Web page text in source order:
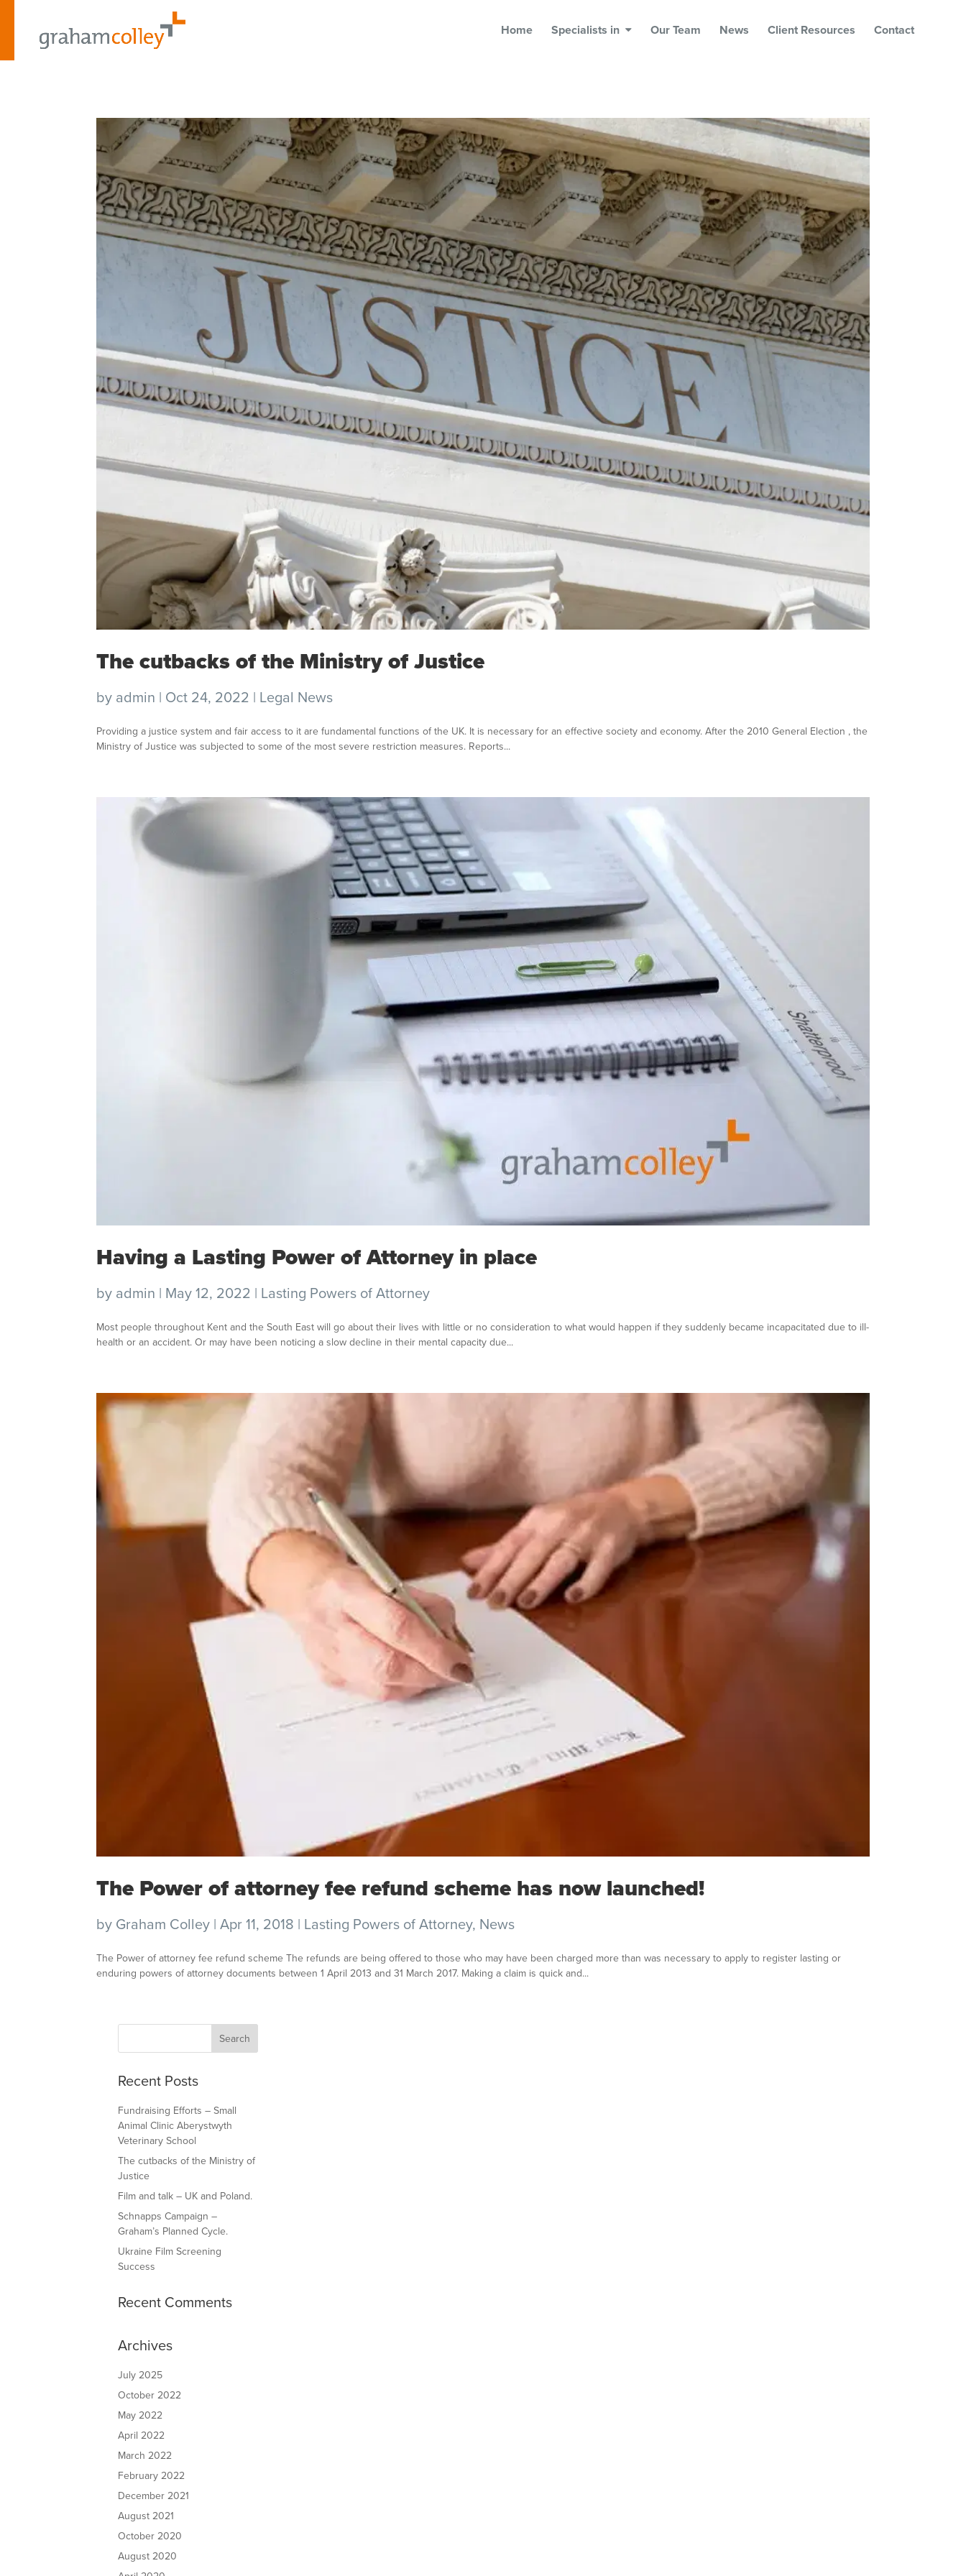
Home Specialists in Our Team News Client Resources Contact
The cutbacks of the Ministry of Justice
by admin | Oct 24, 2022 | Legal News
Providing a justice system and fair access to it are fundamental functions of the UK. It is necessary for an effective society and economy. After the 2010 General Election , the
Ministry of Justice was subjected to some of the most severe restriction measures. Reports...
Having a Lasting Power of Attorney in place
by admin | May 12, 2022 | Lasting Powers of Attorney
Most people throughout Kent and the South East will go about their lives with little or no consideration to what would happen if they suddenly became incapacitated due to ill-
health or an accident. Or may have been noticing a slow decline in their mental capacity due...
The Power of attorney fee refund scheme has now launched!
by Graham Colley |Apr 11, 2018 | Lasting Powers of Attorney, News
The Power of attorney fee refund scheme The refunds are being offered to those who may have been charged more than was necessary to apply to register lasting or
enduring powers of attorney documents between 1 April 2013 and 31 March 2017. Making a claim is quick and...
Recent Posts
Fundraising Efforts – Small
Animal Clinic Aberystwyth
Veterinary School
The cutbacks of the Ministry of
Justice
Film and talk – UK and Poland.
Schnapps Campaign –
Graham’s Planned Cycle.
Ukraine Film Screening
Success
Recent Comments
Archives
July 2025
October 2022
May 2022
April 2022
March 2022
February 2022
December 2021
August 2021
October 2020
August 2020